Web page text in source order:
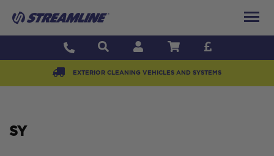
EXTERIOR CLEANING VEHICLES AND SYSTEMS
SY